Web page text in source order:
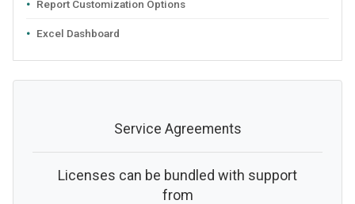
Report Customization Options
Excel Dashboard
Service Agreements
Licenses can be bundled with support
from